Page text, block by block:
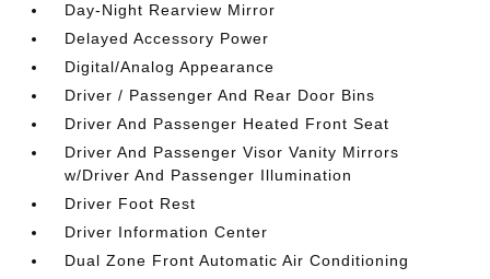
Day-Night Rearview Mirror
Delayed Accessory Power
Digital/Analog Appearance
Driver / Passenger And Rear Door Bins
Driver And Passenger Heated Front Seat
Driver And Passenger Visor Vanity Mirrors
w/Driver And Passenger Illumination
Driver Foot Rest
Driver Information Center
Dual Zone Front Automatic Air Conditioning